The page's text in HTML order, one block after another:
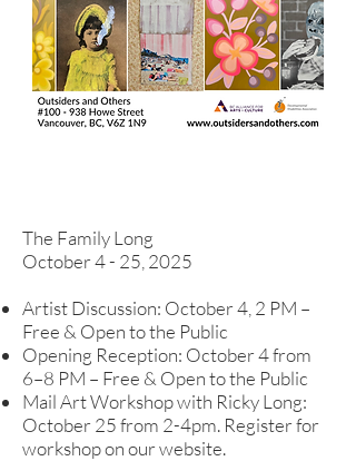
The Family Long
October 4 - 25, 2025
Artist Discussion: October 4, 2 PM –
Free & Open to the Public
Opening Reception: October 4 from
6–8 PM – Free & Open to the Public
Mail Art Workshop with Ricky Long:
October 25 from 2-4pm. Register for
workshop on our website.​